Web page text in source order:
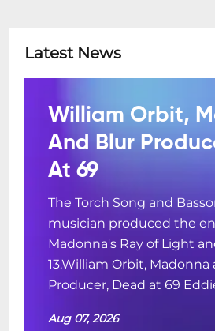
Latest News
William Orbit,
And Blur
At 69
The Torch Song and
musician produced the
Madonna's Ray of Light
13.William Orbit, Madonna
Producer, Dead at 69
Aug 07, 2026